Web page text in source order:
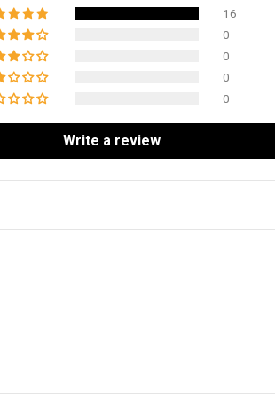
16
0
0
0
0
Write a review